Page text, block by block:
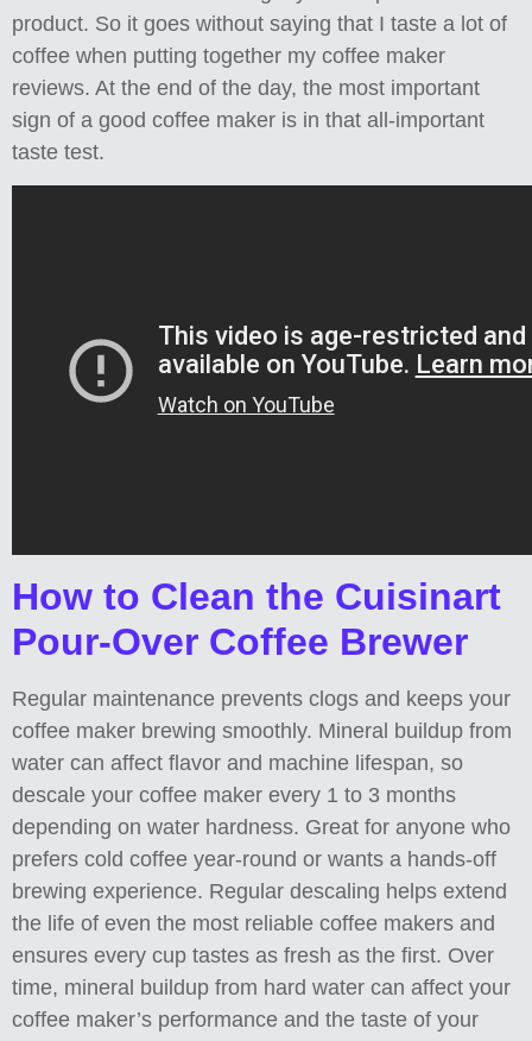
product. So it goes without saying that I taste a lot of
coffee when putting together my coffee maker
reviews. At the end of the day, the most important
sign of a good coffee maker is in that all-important
taste test.
How to Clean the Cuisinart
Pour-Over Coffee Brewer
Regular maintenance prevents clogs and keeps your
coffee maker brewing smoothly. Mineral buildup from
water can affect flavor and machine lifespan, so
descale your coffee maker every 1 to 3 months
depending on water hardness. Great for anyone who
prefers cold coffee year-round or wants a hands-off
brewing experience. Regular descaling helps extend
the life of even the most reliable coffee makers and
ensures every cup tastes as fresh as the first. Over
time, mineral buildup from hard water can affect your
coffee maker’s performance and the taste of your